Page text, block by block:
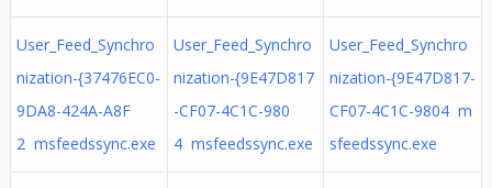
User_Feed_Synchro
nization-{37476EC0-
9DA8-424A-A8F
2 msfeedssync.exe
User_Feed_Synchro
nization-{9E47D817
-CF07-4C1C-980
4 msfeedssync.exe
User_Feed_Synchro
nization-{9E47D817-
CF07-4C1C-9804 m
sfeedssync.exe